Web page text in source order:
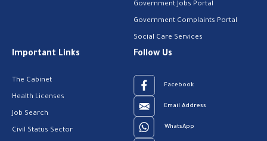
Government Jobs Portal
Government Complaints Portal
Social Care Services
Important Links
The Cabinet
Health Licenses
Job Search
Civil Status Sector
Follow Us
Facebook
Email Address
WhatsApp